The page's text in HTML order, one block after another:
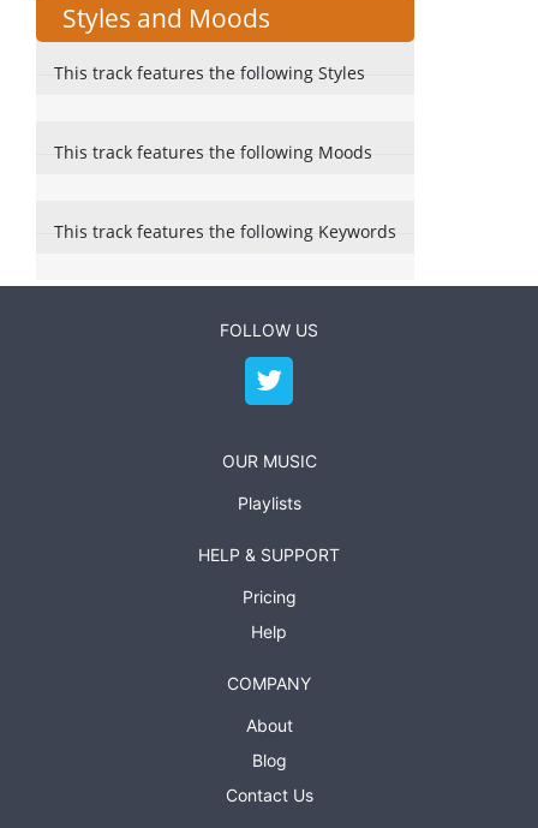
Styles and Moods
This track features the following Styles
This track features the following Moods
This track features the following Keywords
FOLLOW US
OUR MUSIC
Playlists
HELP & SUPPORT
Pricing
Help
COMPANY
About
Blog
Contact Us